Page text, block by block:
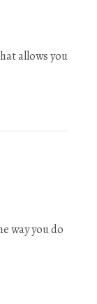
allows you
way you do